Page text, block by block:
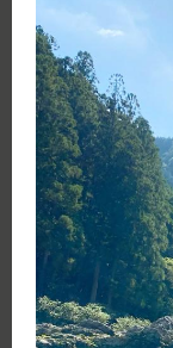
Open
Positions